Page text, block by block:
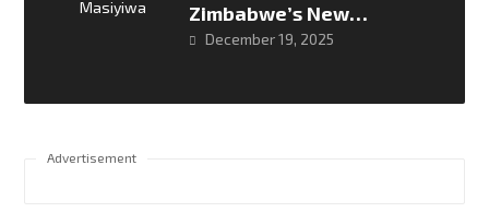
Zimbabwe’s New
Digital Infrastructure
December 19, 2025
Advertisement